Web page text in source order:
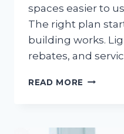
spaces easier to
The right plan
building works.
rebates, and
READ MORE WHAT
IN